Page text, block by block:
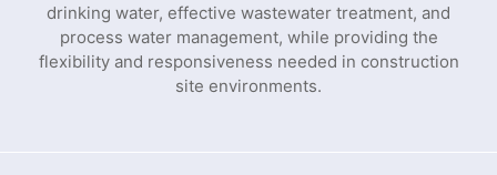
drinking water, effective wastewater treatment, and
process water management, while providing the
flexibility and responsiveness needed in construction
site environments.